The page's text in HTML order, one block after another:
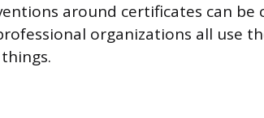
around certificates can be
organizations all use